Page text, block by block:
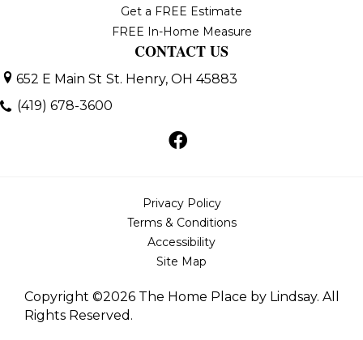
Get a FREE Estimate
FREE In-Home Measure
CONTACT US
652 E Main St St. Henry, OH 45883
(419) 678-3600
Copyright ©2026 The Home Place by Lindsay. All
Rights Reserved.
Privacy Policy
Terms & Conditions
Accessibility
Site Map